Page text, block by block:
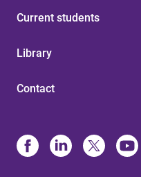
Current students
Library
Contact